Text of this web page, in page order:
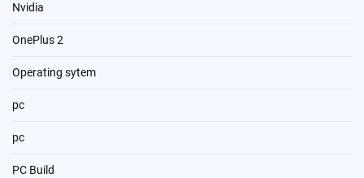
Nvidia
OnePlus 2
Operating sytem
pc
pc
PC Build